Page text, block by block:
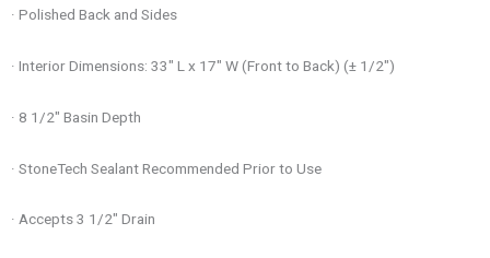
· Polished Back and Sides
· Interior Dimensions: 33″ L x 17″ W (Front to Back) (± 1/2″)
· 8 1/2″ Basin Depth
· StoneTech Sealant Recommended Prior to Use
· Accepts 3 1/2″ Drain